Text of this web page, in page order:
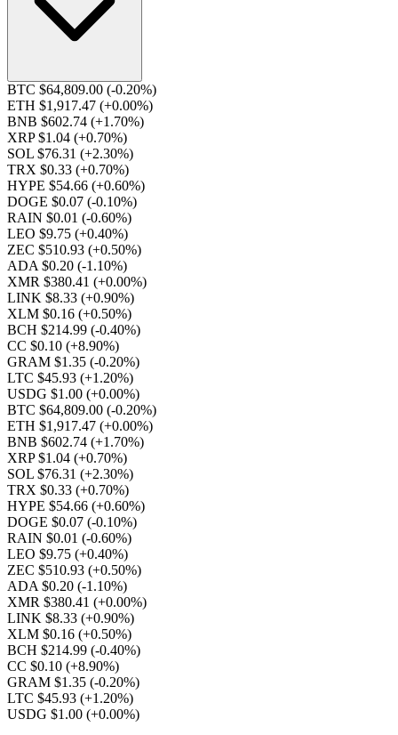
BTC $64,809.00 (-0.20%)
ETH $1,917.47 (+0.00%)
BNB $602.74 (+1.70%)
XRP $1.04 (+0.70%)
SOL $76.31 (+2.30%)
TRX $0.33 (+0.70%)
HYPE $54.66 (+0.60%)
DOGE $0.07 (-0.10%)
RAIN $0.01 (-0.60%)
LEO $9.75 (+0.40%)
ZEC $510.93 (+0.50%)
ADA $0.20 (-1.10%)
XMR $380.41 (+0.00%)
LINK $8.33 (+0.90%)
XLM $0.16 (+0.50%)
BCH $214.99 (-0.40%)
CC $0.10 (+8.90%)
GRAM $1.35 (-0.20%)
LTC $45.93 (+1.20%)
USDG $1.00 (+0.00%)
BTC $64,809.00 (-0.20%)
ETH $1,917.47 (+0.00%)
BNB $602.74 (+1.70%)
XRP $1.04 (+0.70%)
SOL $76.31 (+2.30%)
TRX $0.33 (+0.70%)
HYPE $54.66 (+0.60%)
DOGE $0.07 (-0.10%)
RAIN $0.01 (-0.60%)
LEO $9.75 (+0.40%)
ZEC $510.93 (+0.50%)
ADA $0.20 (-1.10%)
XMR $380.41 (+0.00%)
LINK $8.33 (+0.90%)
XLM $0.16 (+0.50%)
BCH $214.99 (-0.40%)
CC $0.10 (+8.90%)
GRAM $1.35 (-0.20%)
LTC $45.93 (+1.20%)
USDG $1.00 (+0.00%)